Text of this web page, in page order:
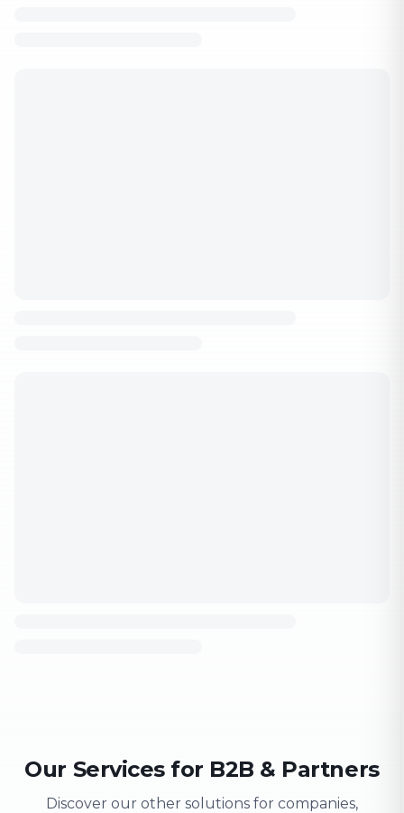
Our Services for B2B & Partners
Discover our other solutions for companies,